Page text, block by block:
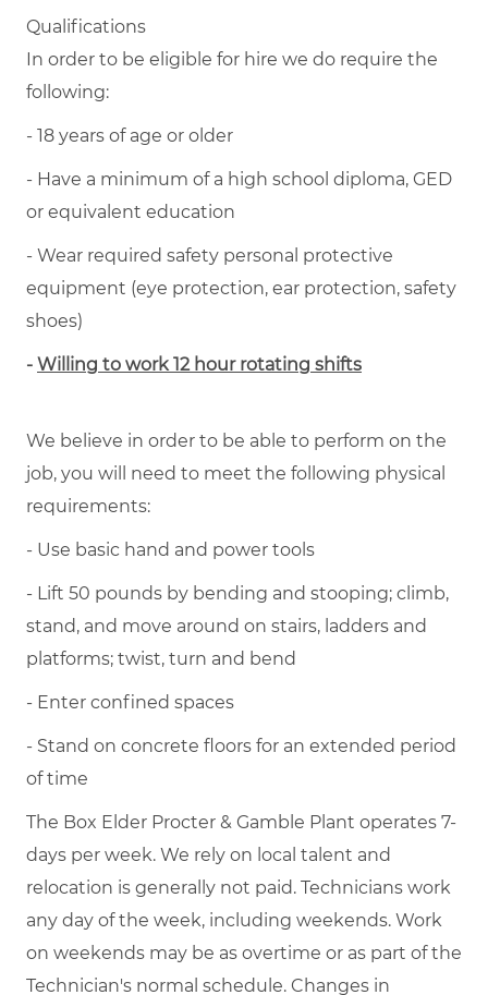
Qualifications
In order to be eligible for hire we do require the
following:
- 18 years of age or older
- Have a minimum of a high school diploma, GED
or equivalent education
- Wear required safety personal protective
equipment (eye protection, ear protection, safety
shoes)
- Willing to work 12 hour rotating shifts
We believe in order to be able to perform on the
job, you will need to meet the following physical
requirements:
- Use basic hand and power tools
- Lift 50 pounds by bending and stooping; climb,
stand, and move around on stairs, ladders and
platforms; twist, turn and bend
- Enter confined spaces
- Stand on concrete floors for an extended period
of time
The Box Elder Procter & Gamble Plant operates 7-
days per week. We rely on local talent and
relocation is generally not paid. Technicians work
any day of the week, including weekends. Work
on weekends may be as overtime or as part of the
Technician's normal schedule. Changes in